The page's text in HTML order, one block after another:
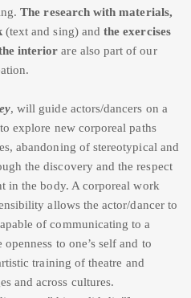
The research with materials,
(text and sing) andthe exercises
interior are also part of our
, will guide actors/dancers on a
explore new corporeal paths
abandoning of stereotypical and
the discovery and the respect
in the body. A corporeal work
allows the actor/dancer to
of communicating to a
to one’s self and to
training of theatre and
and across cultures.